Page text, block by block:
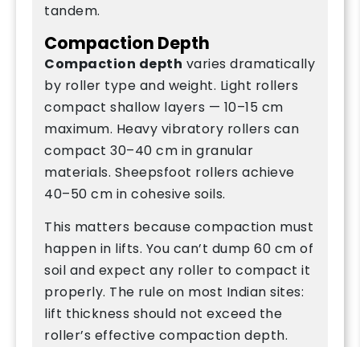
tandem.
Compaction Depth
Compaction depth varies dramatically
by roller type and weight. Light rollers
compact shallow layers — 10–15 cm
maximum. Heavy vibratory rollers can
compact 30–40 cm in granular
materials. Sheepsfoot rollers achieve
40–50 cm in cohesive soils.
This matters because compaction must
happen in lifts. You can’t dump 60 cm of
soil and expect any roller to compact it
properly. The rule on most Indian sites:
lift thickness should not exceed the
roller’s effective compaction depth.